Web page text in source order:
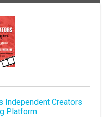
Independent Creators
Platform